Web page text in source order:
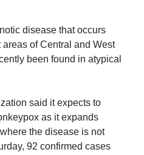
disease that occurs
of Central and West
been found in atypical
said it expects to
as it expands
the disease is not
92 confirmed cases